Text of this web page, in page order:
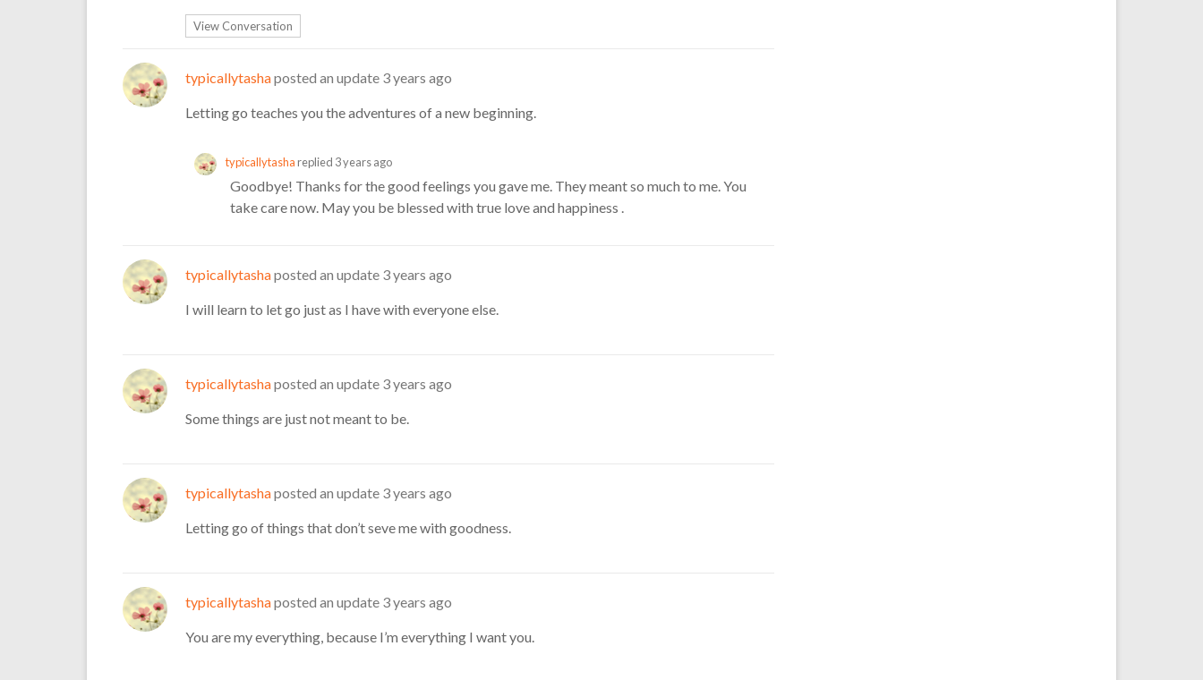
View Conversation
typicallytashaposted an update 3 years ago
Letting go teaches you the adventures of a new beginning.
typicallytashareplied 3 years ago
Goodbye! Thanks for the good feelings you gave me. They meant so much to me. You
take care now. May you be blessed with true love and happiness .
typicallytashaposted an update 3 years ago
I will learn to let go just as I have with everyone else.
typicallytashaposted an update 3 years ago
Some things are just not meant to be.
typicallytashaposted an update 3 years ago
Letting go of things that don’t seve me with goodness.
typicallytashaposted an update 3 years ago
You are my everything, because I’m everything I want you.